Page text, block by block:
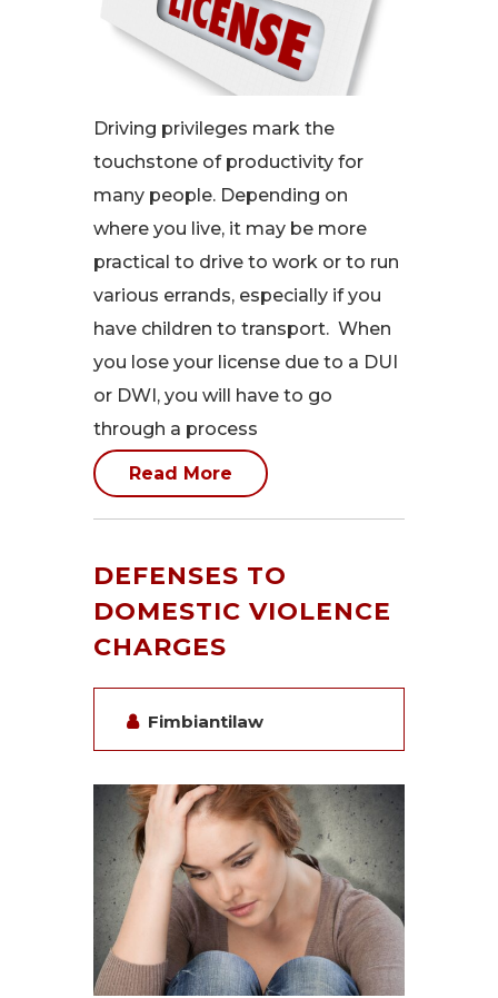
Driving privileges mark the
touchstone of productivity for
many people. Depending on
where you live, it may be more
practical to drive to work or to run
various errands, especially if you
have children to transport. When
you lose your license due to a DUI
or DWI, you will have to go
through a process
Read More
DEFENSES TO
DOMESTIC VIOLENCE
CHARGES
Fimbiantilaw